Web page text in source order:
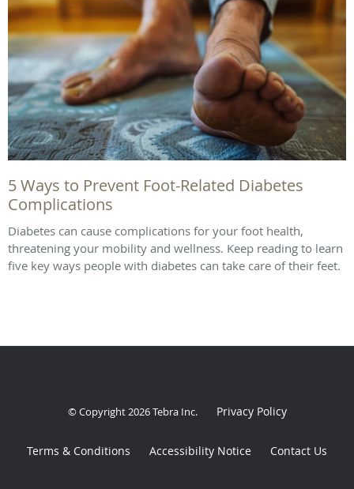
5 Ways to Prevent Foot-Related Diabetes
Complications
Diabetes can cause complications for your foot health,
threatening your mobility and wellness. Keep reading to learn
five key ways people with diabetes can take care of their feet.
© Copyright 2026Tebra Inc. Privacy Policy
Terms & Conditions Accessibility Notice Contact Us